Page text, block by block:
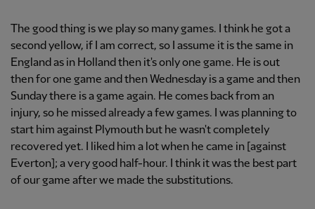
The good thing is we play so many games. I think he got a
second yellow, if I am correct, so I assume it is the same in
England as in Holland then it's only one game. He is out
then for one game and then Wednesday is a game and then
Sunday there is a game again. He comes back from an
injury, so he missed already a few games. I was planning to
start him against Plymouth but he wasn't completely
recovered yet. I liked him a lot when he came in [against
Everton]; a very good half-hour. I think it was the best part
of our game after we made the substitutions.